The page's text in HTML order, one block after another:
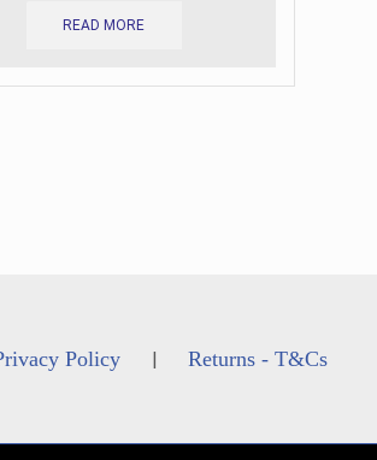
READ MORE
Policy | Returns - T&Cs